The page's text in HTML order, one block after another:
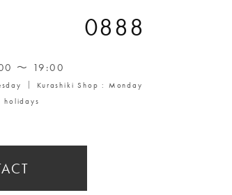
0888
～ 19:00
｜ Kurashiki Shop : Monday